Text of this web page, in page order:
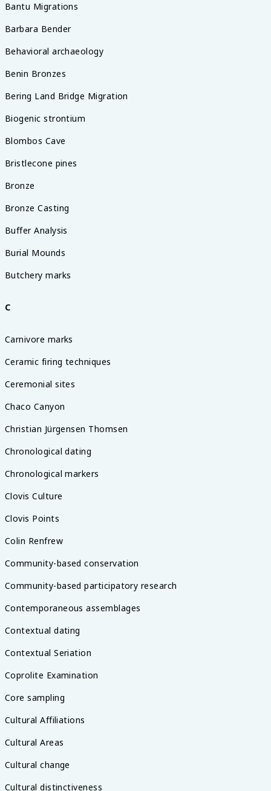
Bantu Migrations
Barbara Bender
Behavioral archaeology
Benin Bronzes
Bering Land Bridge Migration
Biogenic strontium
Blombos Cave
Bristlecone pines
Bronze
Bronze Casting
Buffer Analysis
Burial Mounds
Butchery marks
C
Carnivore marks
Ceramic firing techniques
Ceremonial sites
Chaco Canyon
Christian Jürgensen Thomsen
Chronological dating
Chronological markers
Clovis Culture
Clovis Points
Colin Renfrew
Community-based conservation
Community-based participatory research
Contemporaneous assemblages
Contextual dating
Contextual Seriation
Coprolite Examination
Core sampling
Cultural Affiliations
Cultural Areas
Cultural change
Cultural distinctiveness